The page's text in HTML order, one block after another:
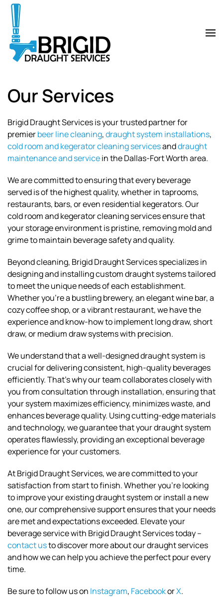
to
main
content
Our Services
Brigid Draught Services is your trusted partner for
premierbeer line cleaning,draught system installations,
cold room and kegerator cleaning servicesanddraught
maintenance and servicein the Dallas-Fort Worth area.
We are committed to ensuring that every beverage
served is of the highest quality, whether in taprooms,
restaurants, bars, or even residential kegerators. Our
cold room and kegerator cleaning services ensure that
your storage environment is pristine, removing mold and
grime to maintain beverage safety and quality.
Beyond cleaning, Brigid Draught Services specializes in
designing and installing custom draught systems tailored
to meet the unique needs of each establishment.
Whether you're a bustling brewery, an elegant wine bar, a
cozy coffee shop, or a vibrant restaurant, we have the
experience and know-how to implement long draw, short
draw, or medium draw systems with precision.
We understand that a well-designed draught system is
crucial for delivering consistent, high-quality beverages
efficiently. That's why our team collaborates closely with
you from consultation through installation, ensuring that
your system maximizes efficiency, minimizes waste, and
enhances beverage quality. Using cutting-edge materials
and technology, we guarantee that your draught system
operates flawlessly, providing an exceptional beverage
experience for your customers.
At Brigid Draught Services, we are committed to your
satisfaction from start to finish. Whether you're looking
to improve your existing draught system or install a new
one, our comprehensive support ensures that your needs
are met and expectations exceeded. Elevate your
beverage service with Brigid Draught Services today –
contact usto discover more about our draught services
and how we can help you achieve the perfect pour every
time.
Be sure to follow us on Instagram, FacebookorX.